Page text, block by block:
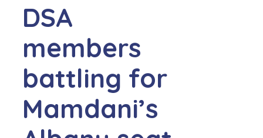
DSA
members
battling for
Mamdani’s